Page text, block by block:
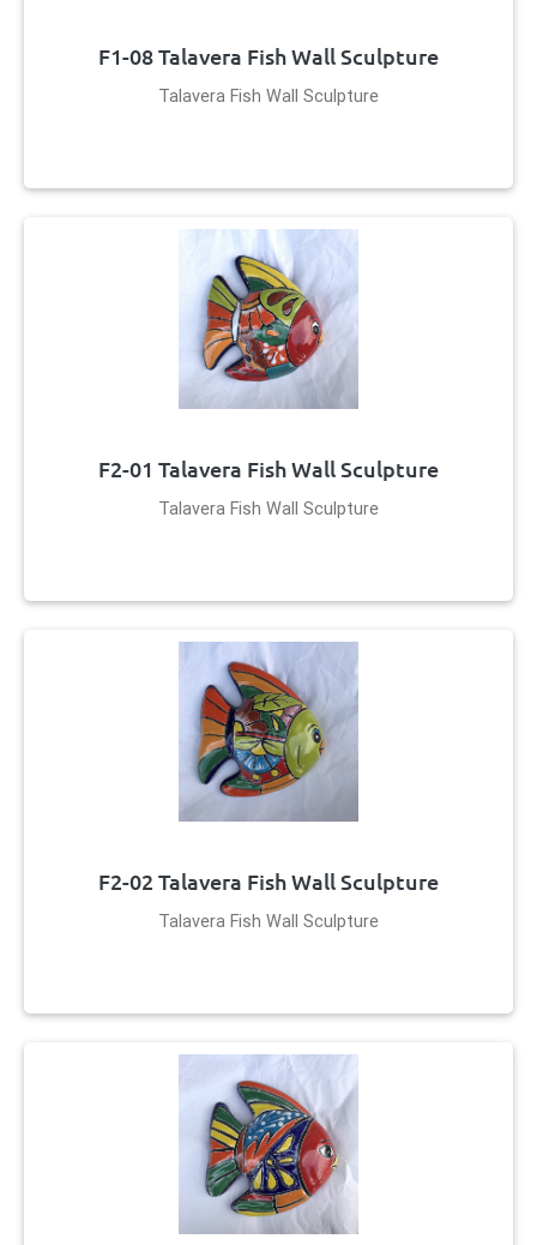
F1-08 Talavera Fish Wall Sculpture
Talavera Fish Wall Sculpture
F2-01 Talavera Fish Wall Sculpture
Talavera Fish Wall Sculpture
F2-02 Talavera Fish Wall Sculpture
Talavera Fish Wall Sculpture